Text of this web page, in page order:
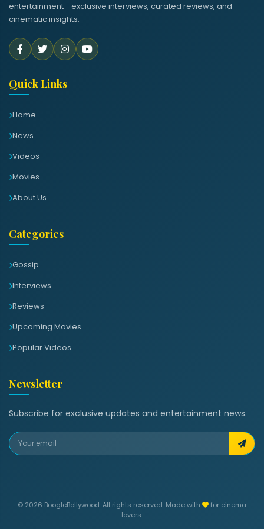
entertainment - exclusive interviews, curated reviews, and
cinematic insights.
Quick Links
Home
News
Videos
Movies
About Us
Categories
Gossip
Interviews
Reviews
Upcoming Movies
Popular Videos
Newsletter
Subscribe for exclusive updates and entertainment news.
© 2026 BoogleBollywood. All rights reserved. Made with
for cinema
lovers.